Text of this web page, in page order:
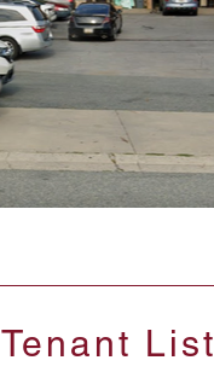
Tenant